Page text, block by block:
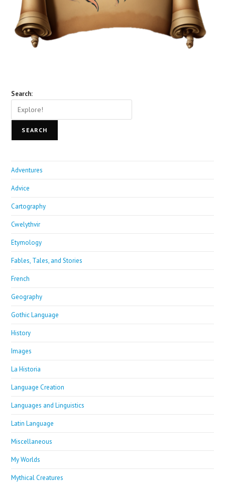
Search:
SEARCH
Adventures
Advice
Cartography
Cwelythvir
Etymology
Fables, Tales, and Stories
French
Geography
Gothic Language
History
Images
La Historia
Language Creation
Languages and Linguistics
Latin Language
Miscellaneous
My Worlds
Mythical Creatures